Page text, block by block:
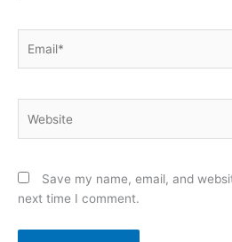
Save my name, email, and
next time I comment.